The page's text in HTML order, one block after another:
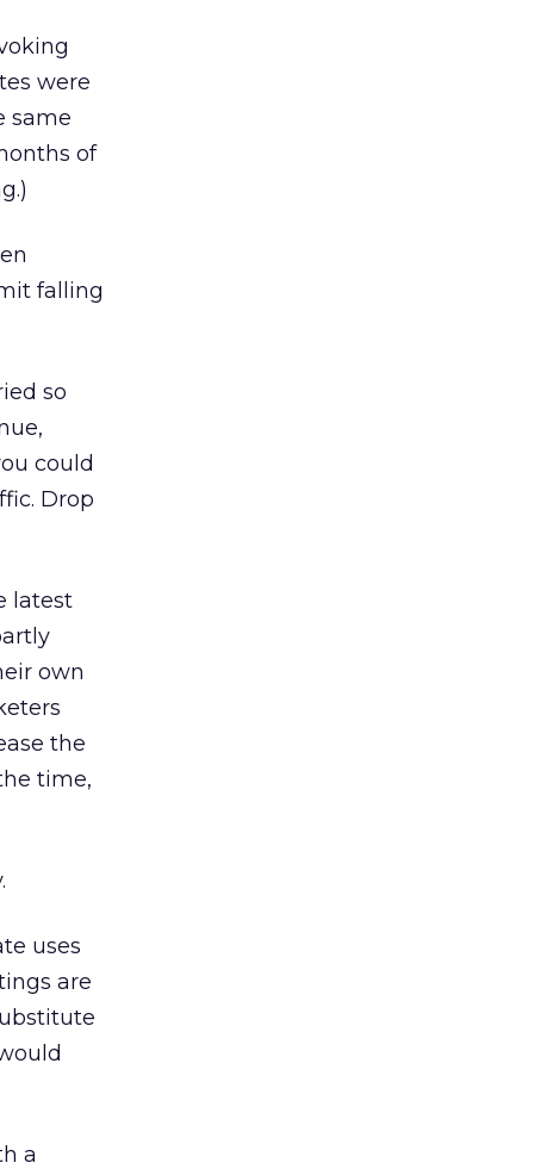
were
same
of
falling
so
could
Drop
latest
own
the
time,
uses
are
a